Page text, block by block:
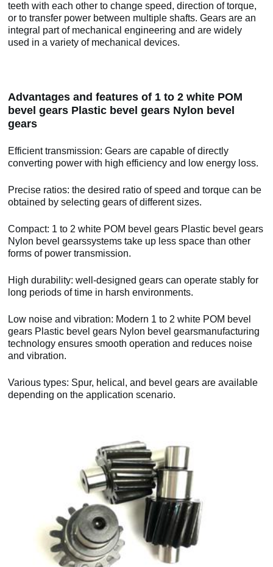
teeth with each other to change speed, direction of torque,
or to transfer power between multiple shafts. Gears are an
integral part of mechanical engineering and are widely
used in a variety of mechanical devices.
Advantages and features of 1 to 2 white POM
bevel gears Plastic bevel gears Nylon bevel
gears
Efficient transmission: Gears are capable of directly
converting power with high efficiency and low energy loss.
Precise ratios: the desired ratio of speed and torque can be
obtained by selecting gears of different sizes.
Compact: 1 to 2 white POM bevel gears Plastic bevel gears
Nylon bevel gearssystems take up less space than other
forms of power transmission.
High durability: well-designed gears can operate stably for
long periods of time in harsh environments.
Low noise and vibration: Modern 1 to 2 white POM bevel
gears Plastic bevel gears Nylon bevel gearsmanufacturing
technology ensures smooth operation and reduces noise
and vibration.
Various types: Spur, helical, and bevel gears are available
depending on the application scenario.